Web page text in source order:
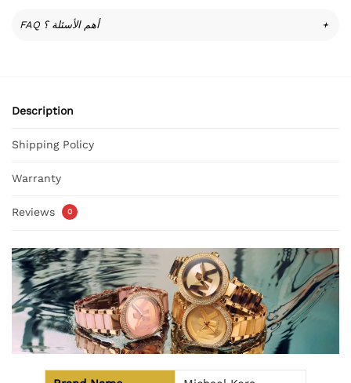
FAQ أهم الأسئلة ؟ +
Description
Shipping Policy
Warranty
Reviews 0